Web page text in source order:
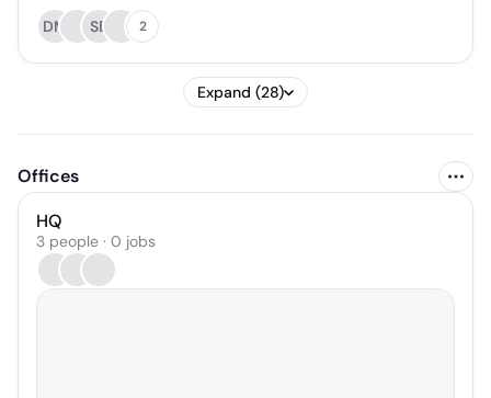
DM
SB 2
Expand (28)
Offices
HQ
3 people · 0 jobs